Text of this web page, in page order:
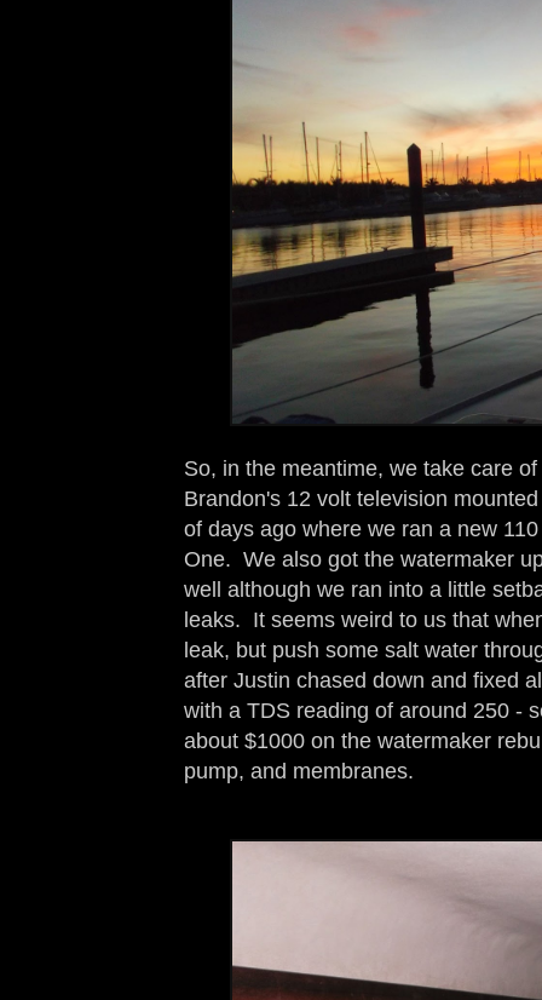
So, in the meantime, we take care
Brandon's 12 volt television
of days ago where we ran a new
One. We also got the watermaker
well although we ran into a little
leaks. It seems weird to us that
leak, but push some salt water
after Justin chased down and fixed
with a TDS reading of around 250 -
about $1000 on the watermaker
pump, and membranes.